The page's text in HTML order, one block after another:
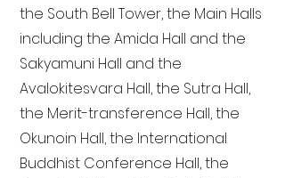
the South Bell Tower, the Main Halls
including the Amida Hall and the
Sakyamuni Hall and the
Avalokitesvara Hall, the Sutra Hall,
the Merit-transference Hall, the
Okunoin Hall, the International
Buddhist Conference Hall, the